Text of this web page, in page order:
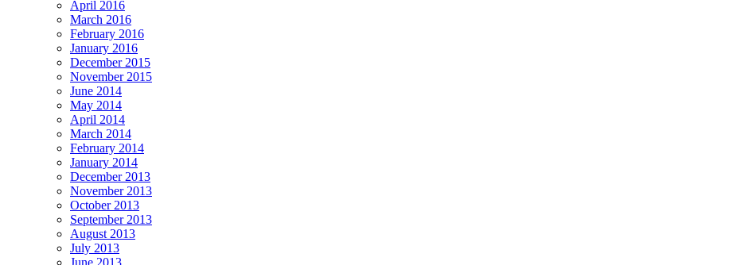
April 2016
March 2016
February 2016
January 2016
December 2015
November 2015
June 2014
May 2014
April 2014
March 2014
February 2014
January 2014
December 2013
November 2013
October 2013
September 2013
August 2013
July 2013
June 2013